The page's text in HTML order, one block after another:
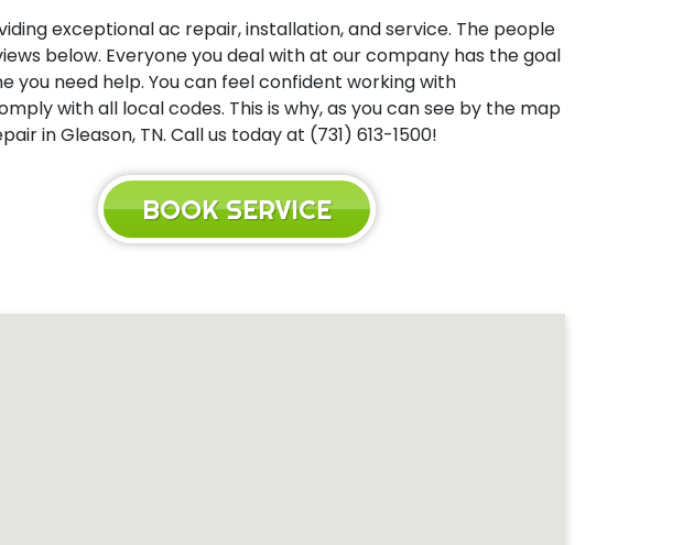
exceptional ac repair, installation, and service. The people
below. Everyone you deal with at our company has the goal
you need help. You can feel confident working with
with all local codes. This is why, as you can see by the map
in Gleason, TN. Call us today at (731) 613-1500!
BOOK SERVICE